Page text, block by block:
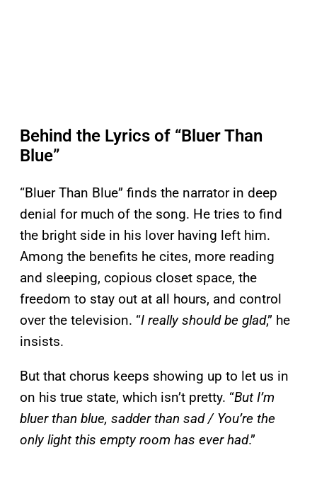
Behind the Lyrics of “Bluer Than
Blue”
“Bluer Than Blue” finds the narrator in deep
denial for much of the song. He tries to find
the bright side in his lover having left him.
Among the benefits he cites, more reading
and sleeping, copious closet space, the
freedom to stay out at all hours, and control
over the television. “I really should be glad,” he
insists.
But that chorus keeps showing up to let us in
on his true state, which isn’t pretty. “But I’m
bluer than blue, sadder than sad / You’re the
only light this empty room has ever had.”